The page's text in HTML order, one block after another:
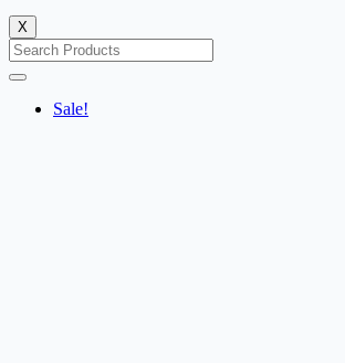
X
Sale!